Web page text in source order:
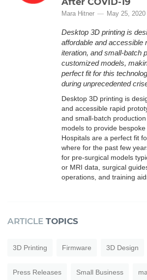
Mara Hitner May 25, 2020
Desktop 3D printing is
affordable and accessible
iteration, and small-batch
customized models,
perfect fit for this
during unprecedented
Desktop 3D printing is
and accessible rapid
and small-batch
models to provide bespoke
Hospitals are a perfect fit
where for the past few
for pre-surgical models
or MRI data, surgical
operations, and training
ARTICLE TOPICS
3D Printing Firmware 3D Design
Press Releases Small Business